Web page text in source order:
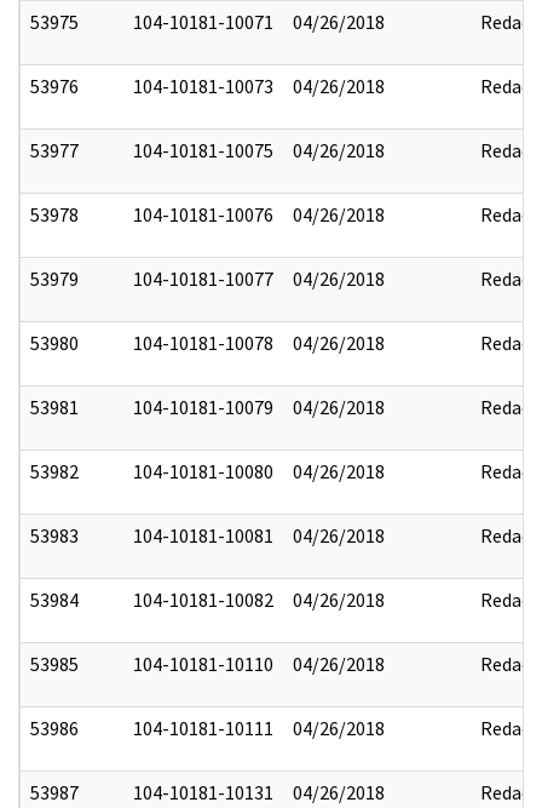
53975 104-10181-10071 04/26/2018 Redact
53976 104-10181-10073 04/26/2018 Redact
53977 104-10181-10075 04/26/2018 Redact
53978 104-10181-10076 04/26/2018 Redact
53979 104-10181-10077 04/26/2018 Redact
53980 104-10181-10078 04/26/2018 Redact
53981 104-10181-10079 04/26/2018 Redact
53982 104-10181-10080 04/26/2018 Redact
53983 104-10181-10081 04/26/2018 Redact
53984 104-10181-10082 04/26/2018 Redact
53985 104-10181-10110 04/26/2018 Redact
53986 104-10181-10111 04/26/2018 Redact
53987 104-10181-10131 04/26/2018 Redact